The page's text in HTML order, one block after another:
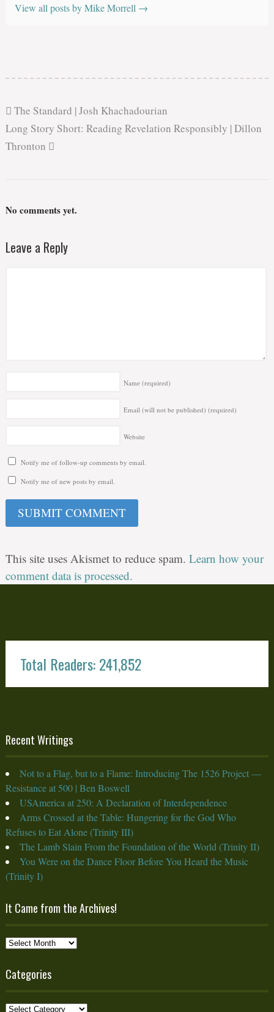
View all posts by Mike Morrell →
The Standard | Josh Khachadourian
Long Story Short: Reading Revelation Responsibly | Dillon
Thronton
No comments yet.
Leave a Reply
Name (required)
Email (will not be published) (required)
Website
Notify me of follow-up comments by email.
Notify me of new posts by email.
This site uses Akismet to reduce spam. Learn how your
comment data is processed.
Total Readers: 241,852
Recent Writings
Not to a Flag, but to a Flame: Introducing The 1526 Project —
Resistance at 500 | Ben Boswell
USAmerica at 250: A Declaration of Interdependence
Arms Crossed at the Table: Hungering for the God Who
Refuses to Eat Alone (Trinity III)
The Lamb Slain From the Foundation of the World (Trinity II)
You Were on the Dance Floor Before You Heard the Music
(Trinity I)
It Came from the Archives!
It
from
Archives!
Categories
Categories